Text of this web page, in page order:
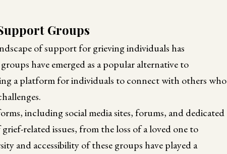
Groups
of support for grieving individuals has
have emerged as a popular alternative to
a platform for individuals to connect with others who
including social media sites, forums, and dedicated
related issues, from the loss of a loved one to
and accessibility of these groups have played a